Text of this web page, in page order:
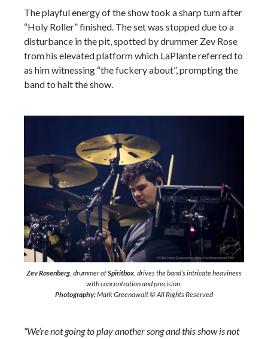
The playful energy of the show took a sharp turn after
“Holy Roller” finished. The set was stopped due to a
disturbance in the pit, spotted by drummer Zev Rose
from his elevated platform which LaPlante referred to
as him witnessing “the fuckery about”, prompting the
band to halt the show.
Zev Rosenberg, drummer ofSpiritbox, drives the band’s intricate heaviness
with concentration and precision.
Photography:Mark Greenawalt © All Rights Reserved
“We’re not going to play another song and this show is not